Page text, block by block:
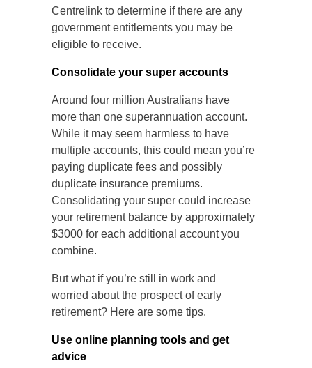
Centrelink to determine if there are any
government entitlements you may be
eligible to receive.
Consolidate your super accounts
Around four million Australians have
more than one superannuation account.
While it may seem harmless to have
multiple accounts, this could mean you’re
paying duplicate fees and possibly
duplicate insurance premiums.
Consolidating your super could increase
your retirement balance by approximately
$3000 for each additional account you
combine.
But what if you’re still in work and
worried about the prospect of early
retirement? Here are some tips.
Use online planning tools and get
advice